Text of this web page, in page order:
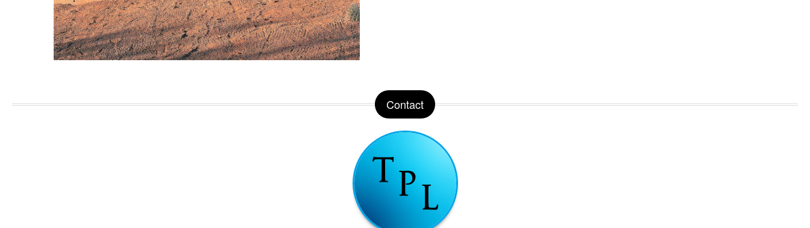
Contact